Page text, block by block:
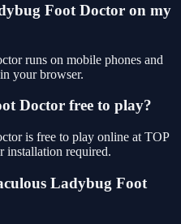
Foot Doctor on my
runs on mobile phones and
your browser.
Doctor free to play?
is free to play online at TOP
required.
Ladybug Foot